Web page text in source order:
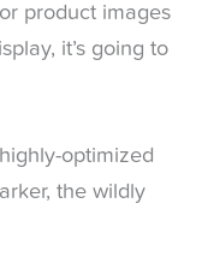
product images
it’s going to
optimized
the wildly